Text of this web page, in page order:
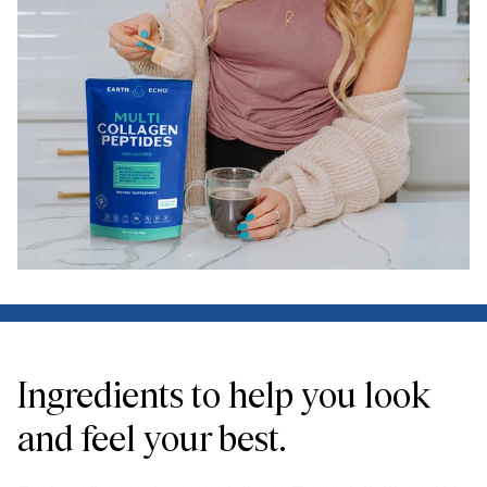
Ingredients to help you look
and feel your best.